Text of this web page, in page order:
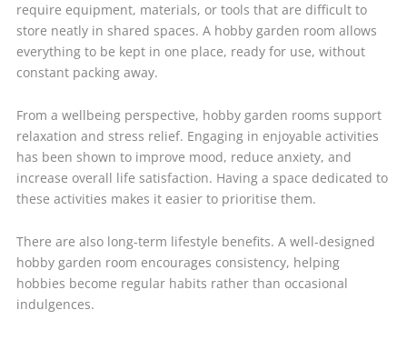
require equipment, materials, or tools that are difficult to
store neatly in shared spaces. A hobby garden room allows
everything to be kept in one place, ready for use, without
constant packing away.
From a wellbeing perspective, hobby garden rooms support
relaxation and stress relief. Engaging in enjoyable activities
has been shown to improve mood, reduce anxiety, and
increase overall life satisfaction. Having a space dedicated to
these activities makes it easier to prioritise them.
There are also long-term lifestyle benefits. A well-designed
hobby garden room encourages consistency, helping
hobbies become regular habits rather than occasional
indulgences.